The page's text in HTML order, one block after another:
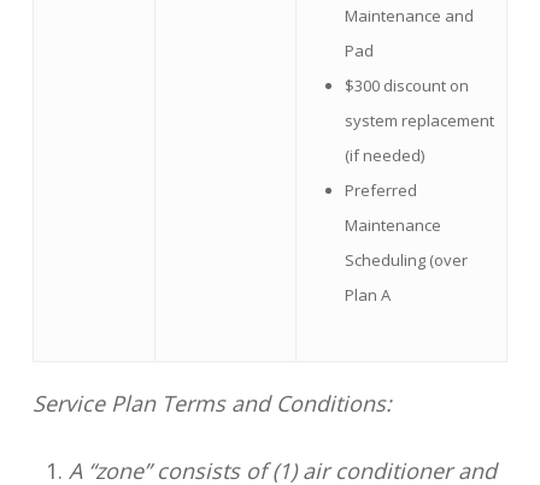
Maintenance and
Pad
$300 discount on
system replacement
(if needed)
Preferred
Maintenance
Scheduling (over
Plan A
Service Plan Terms and Conditions:
A “zone” consists of (1) air conditioner and